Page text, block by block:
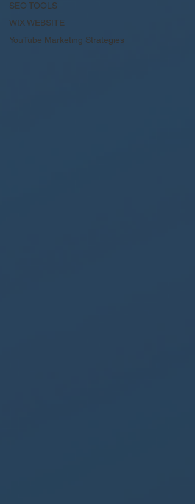
SEO TOOLS
WIX WEBSITE
YouTube Marketing Strategies